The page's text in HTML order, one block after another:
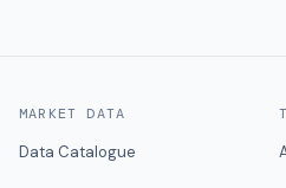
MARKET DATA
Data Catalogue